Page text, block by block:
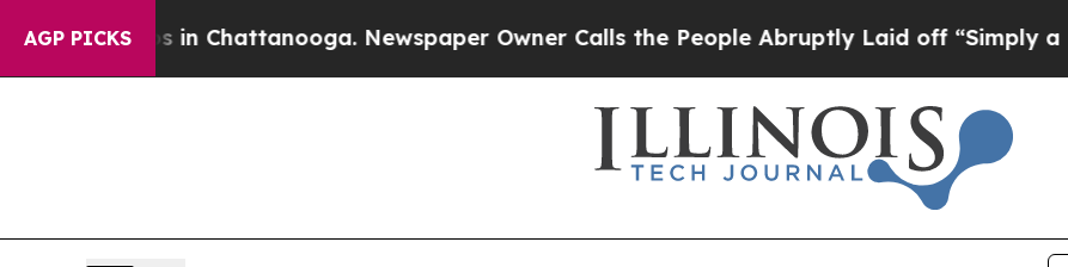
AGP PICKS
Chaos in Chattanooga. Newspaper Owner Calls the People Abruptly Laid off “Simply a Math